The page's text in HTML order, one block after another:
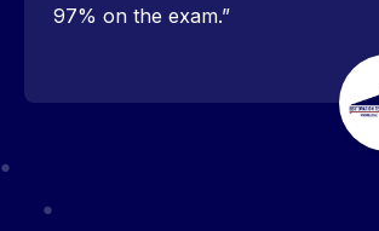
97% on the exam.”